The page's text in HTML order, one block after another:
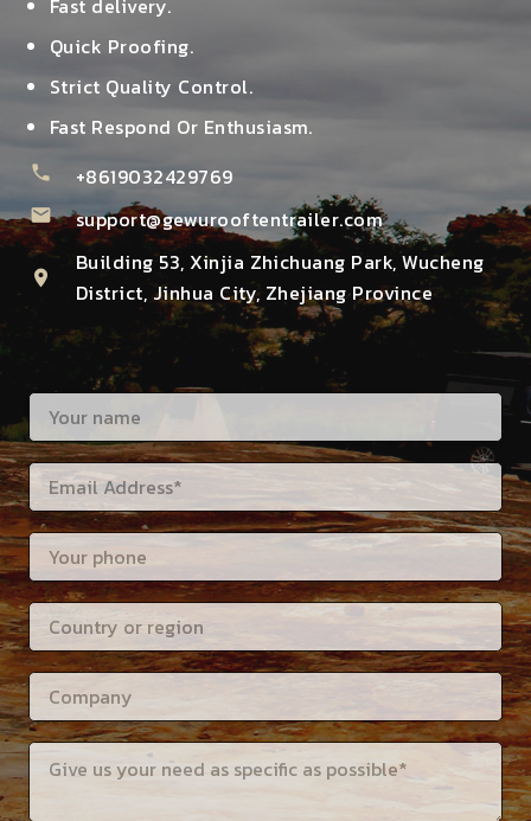
Fast delivery.
Quick Proofing.
Strict Quality Control.
Fast Respond Or Enthusiasm.
phone +8619032429769
mail support@gewurooftentrailer.com
location_on
Building 53, Xinjia Zhichuang Park, Wucheng
District, Jinhua City, Zhejiang Province